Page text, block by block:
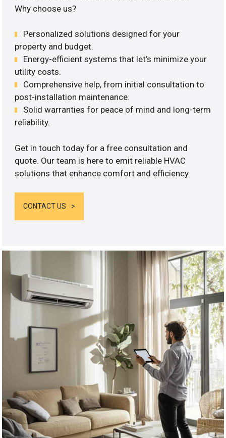
Why choose us?
Personalized solutions designed for your
property and budget.
Energy-efficient systems that let’s minimize your
utility costs.
Comprehensive help, from initial consultation to
post-installation maintenance.
Solid warranties for peace of mind and long-term
reliability.
Get in touch today for a free consultation and
quote. Our team is here to emit reliable HVAC
solutions that enhance comfort and efficiency.
CONTACT US